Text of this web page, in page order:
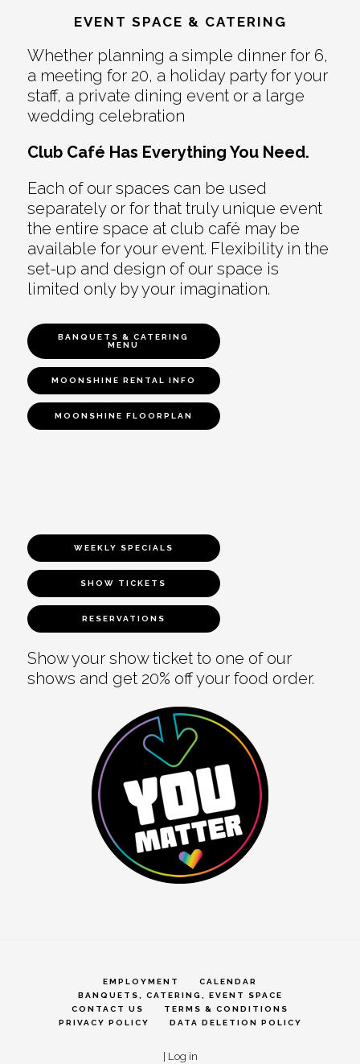
EVENT SPACE & CATERING
Whether planning a simple dinner for 6,
a meeting for 20, a holiday party for your
staff, a private dining event or a large
wedding celebration
Club Café Has Everything You Need.
Each of our spaces can be used
separately or for that truly unique event
the entire space at club café may be
available for your event. Flexibility in the
set-up and design of our space is
limited only by your imagination.
BANQUETS & CATERING
MENU
MOONSHINE RENTAL INFO
MOONSHINE FLOORPLAN
WEEKLY SPECIALS
SHOW TICKETS
RESERVATIONS
Show your show ticket to one of our
shows and get 20% off your food order.
EMPLOYMENT
CALENDAR
BANQUETS, CATERING, EVENT SPACE
CONTACT US
TERMS & CONDITIONS
PRIVACY POLICY
DATA DELETION POLICY
| Log in